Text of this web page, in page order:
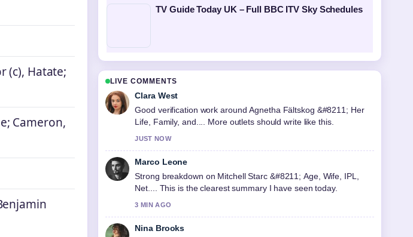
(c), Hatate;
Cameron,
TV Guide Today UK – Full BBC ITV Sky Schedules
LIVE COMMENTS
Clara West
Good verification work around Agnetha Fältskog &#8211; Her
Life, Family, and.... More outlets should write like this.
JUST NOW
Marco Leone
Strong breakdown on Mitchell Starc &#8211; Age, Wife, IPL,
Net.... This is the clearest summary I have seen today.
3 MIN AGO
Nina Brooks